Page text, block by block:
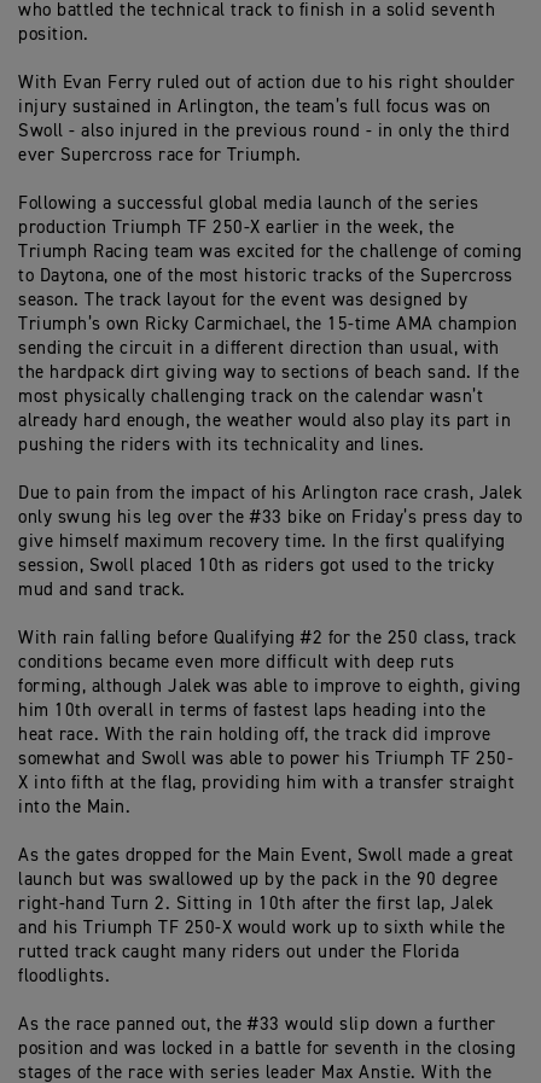
who battled the technical track to finish in a solid seventh
position.
With Evan Ferry ruled out of action due to his right shoulder
injury sustained in Arlington, the team’s full focus was on
Swoll - also injured in the previous round - in only the third
ever Supercross race for Triumph.
Following a successful global media launch of the series
production Triumph TF 250-X earlier in the week, the
Triumph Racing team was excited for the challenge of coming
to Daytona, one of the most historic tracks of the Supercross
season. The track layout for the event was designed by
Triumph’s own Ricky Carmichael, the 15-time AMA champion
sending the circuit in a different direction than usual, with
the hardpack dirt giving way to sections of beach sand. If the
most physically challenging track on the calendar wasn’t
already hard enough, the weather would also play its part in
pushing the riders with its technicality and lines.
Due to pain from the impact of his Arlington race crash, Jalek
only swung his leg over the #33 bike on Friday’s press day to
give himself maximum recovery time. In the first qualifying
session, Swoll placed 10th as riders got used to the tricky
mud and sand track.
With rain falling before Qualifying #2 for the 250 class, track
conditions became even more difficult with deep ruts
forming, although Jalek was able to improve to eighth, giving
him 10th overall in terms of fastest laps heading into the
heat race. With the rain holding off, the track did improve
somewhat and Swoll was able to power his Triumph TF 250-
X into fifth at the flag, providing him with a transfer straight
into the Main.
As the gates dropped for the Main Event, Swoll made a great
launch but was swallowed up by the pack in the 90 degree
right-hand Turn 2. Sitting in 10th after the first lap, Jalek
and his Triumph TF 250-X would work up to sixth while the
rutted track caught many riders out under the Florida
floodlights.
As the race panned out, the #33 would slip down a further
position and was locked in a battle for seventh in the closing
stages of the race with series leader Max Anstie. With the